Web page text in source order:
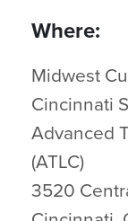
Where:
Midwest
Cincinnati
Advanced
(ATLC)
3520